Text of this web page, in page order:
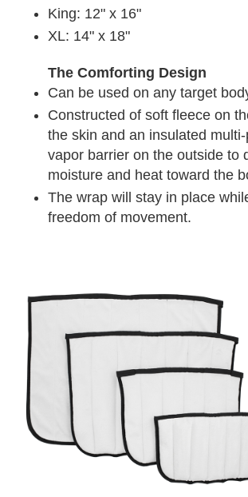
King: 12" x 16"
XL: 14" x 18"
The Comforting Design
Can be used on any target
Constructed of soft fleece on
the skin and an insulated
vapor barrier on the outside to
moisture and heat toward the
The wrap will stay in place
freedom of movement.